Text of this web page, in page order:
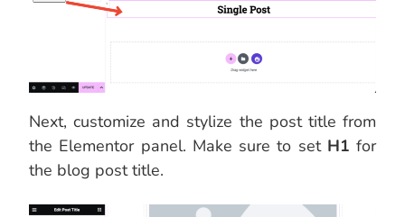
Next, customize and stylize the post title from
the Elementor panel. Make sure to set H1 for
the blog post title.